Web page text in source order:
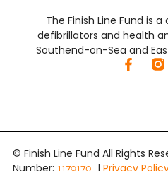
The Finish Line Fund is
defibrillators and health
Southend-on-Sea and
© Finish Line Fund All Rights
1179170